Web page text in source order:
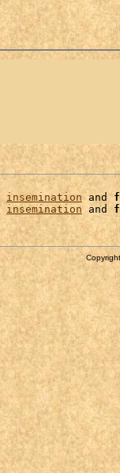
insemination and
insemination and